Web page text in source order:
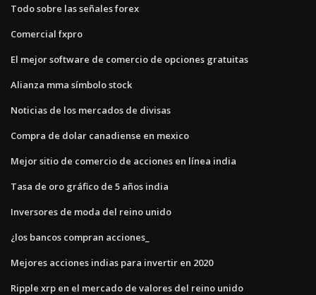
Todo sobre las señales forex
Comercial fxpro
El mejor software de comercio de opciones gratuitas
Alianza mma símbolo stock
Noticias de los mercados de divisas
Compra de dolar canadiense en mexico
Mejor sitio de comercio de acciones en línea india
Tasa de oro gráfico de 5 años india
Inversores de moda del reino unido
¿los bancos compran acciones_
Mejores acciones indias para invertir en 2020
Ripple xrp en el mercado de valores del reino unido